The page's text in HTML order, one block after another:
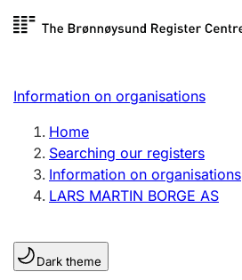
Skip to
Register search
Limited company
Sole proprietorship
Register, change, close
Clubs and associations
Information on organisations
Home
Searching our registers
Information on organisations
LARS MARTIN BORGE AS
Dark theme